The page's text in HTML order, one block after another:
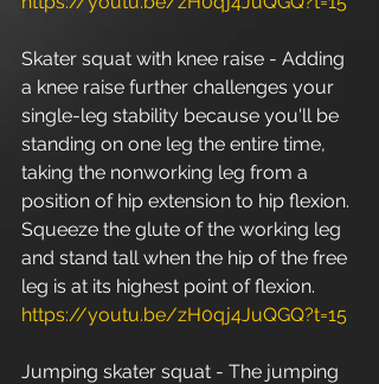
Skater squat with knee raise - Adding
a knee raise further challenges your
single-leg stability because you'll be
standing on one leg the entire time,
taking the nonworking leg from a
position of hip extension to hip flexion.
Squeeze the glute of the working leg
and stand tall when the hip of the free
leg is at its highest point of flexion.
https://youtu.be/zH0qj4JuQGQ?t=15
Jumping skater squat - The jumping